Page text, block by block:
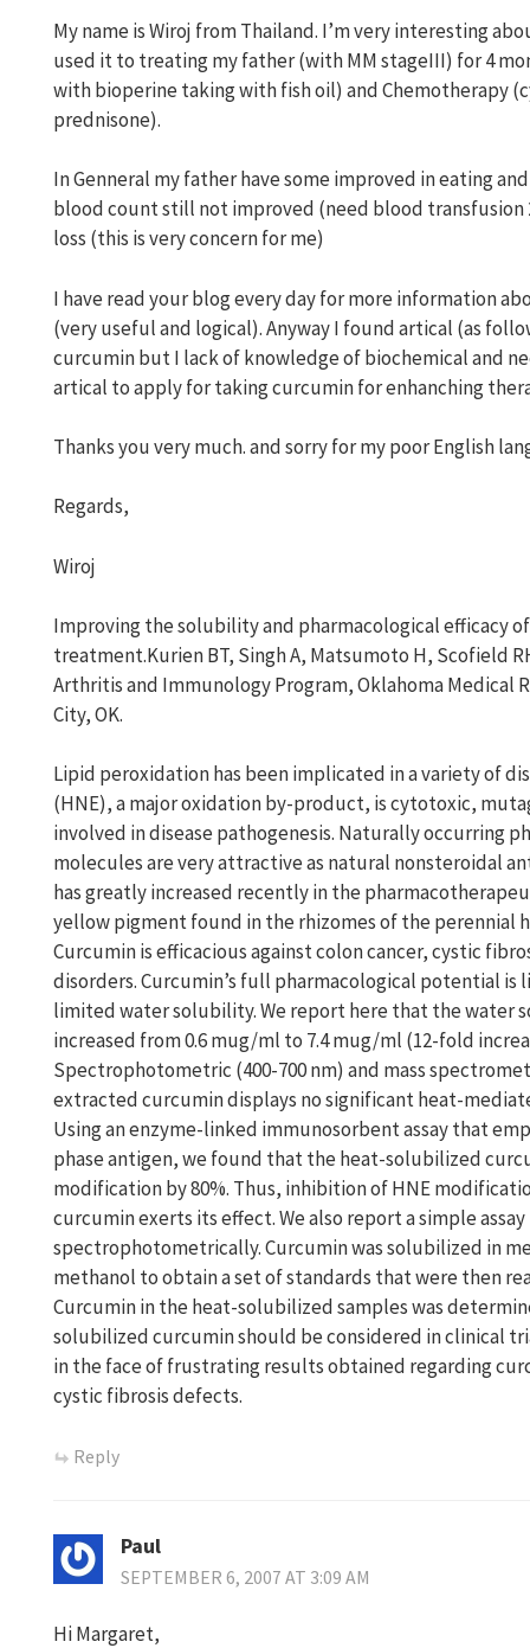
My name is Wiroj from Thailand. I’m very interesting
used it to treating my father (with MM stageIII) for 4
with bioperine taking with fish oil) and Chemotherapy
prednisone).
In Genneral my father have some improved in eating
blood count still not improved (need blood
loss (this is very concern for me)
I have read your blog every day for more information
(very useful and logical). Anyway I found artical (as
curcumin but I lack of knowledge of biochemical and
artical to apply for taking curcumin for enhanching
Thanks you very much. and sorry for my poor English
Regards,
Wiroj
Improving the solubility and pharmacological efficacy
treatment.Kurien BT, Singh A, Matsumoto H, Scofield
Arthritis and Immunology Program, Oklahoma Medical
City, OK.
Lipid peroxidation has been implicated in a variety of
(HNE), a major oxidation by-product, is cytotoxic,
involved in disease pathogenesis. Naturally occurring
molecules are very attractive as natural nonsteroidal
has greatly increased recently in the
yellow pigment found in the rhizomes of the perennial
Curcumin is efficacious against colon cancer, cystic
disorders. Curcumin’s full pharmacological potential
limited water solubility. We report here that the water
increased from 0.6 mug/ml to 7.4 mug/ml (12-fold
Spectrophotometric (400-700 nm) and mass
extracted curcumin displays no significant heat-
Using an enzyme-linked immunosorbent assay that
phase antigen, we found that the heat-solubilized
modification by 80%. Thus, inhibition of HNE
curcumin exerts its effect. We also report a simple
spectrophotometrically. Curcumin was solubilized in
methanol to obtain a set of standards that were then
Curcumin in the heat-solubilized samples was
solubilized curcumin should be considered in clinical
in the face of frustrating results obtained regarding
cystic fibrosis defects.
Reply
Paul
SEPTEMBER 6, 2007 AT 3:09 AM
Hi Margaret,